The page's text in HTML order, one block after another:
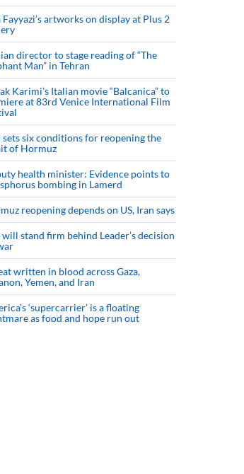
Fayyazi’s artworks on display at Plus 2
director to stage reading of “The
Man” in Tehran
Karimi’s Italian movie “Balcanica” to
at 83rd Venice International Film
sets six conditions for reopening the
of Hormuz
health minister: Evidence points to
bombing in Lamerd
reopening depends on US, Iran says
will stand firm behind Leader’s decision
written in blood across Gaza,
Yemen, and Iran
‘supercarrier’ is a floating
as food and hope run out